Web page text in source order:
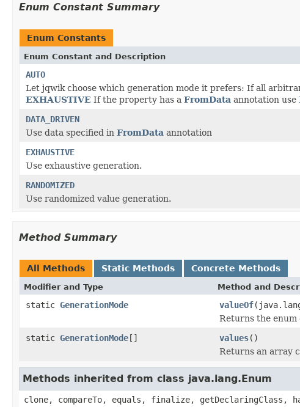
Enum Constant Summary
Enum Constants
Enum Constant and Description
AUTO
Let jqwik choose which generation mode it prefers: If all
EXHAUSTIVE If the property has a FromData annotation use
DATA_DRIVEN
Use data specified in FromData annotation
EXHAUSTIVE
Use exhaustive generation.
RANDOMIZED
Use randomized value generation.
Method Summary
All Methods Static Methods Concrete Methods
Modifier and Type Method and
static GenerationMode valueOf
Returns the enum
static GenerationMode[] values()
Returns an array
Methods inherited from class java.lang.Enum
clone, compareTo, equals, finalize, getDeclaringClass,